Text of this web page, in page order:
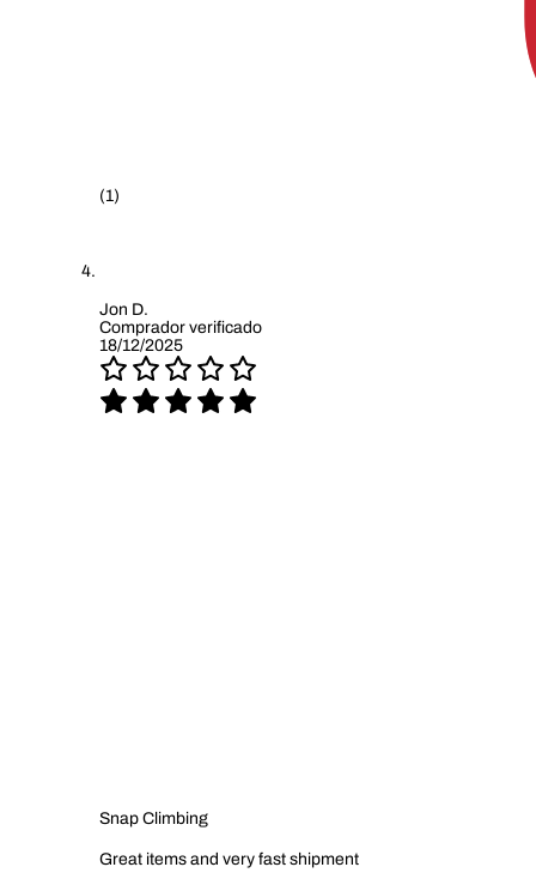
(1)
Jon D.
Comprador verificado
18/12/2025
Snap Climbing
Great items and very fast shipment